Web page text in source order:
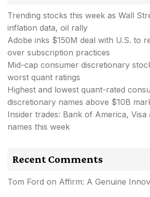
Trending stocks this week as Wall
inflation data, oil rally
Adobe inks $150M deal with U.S. to
over subscription practices
Mid-cap consumer discretionary
worst quant ratings
Highest and lowest quant-rated
discretionary names above $10B
Insider trades: Bank of America, Visa
names this week
Recent Comments
Tom Ford on Affirm: A Genuine